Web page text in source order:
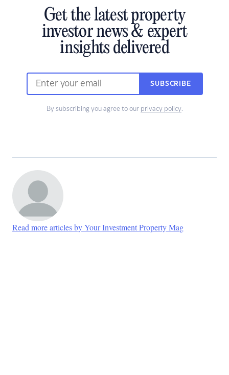
Get the latest property
investor news & expert
insights delivered
SUBSCRIBE
By subscribing you agree to our privacy policy.
Read more articles by Your Investment Property Mag